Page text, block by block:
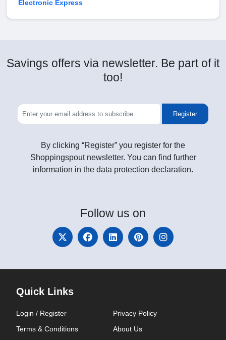
Electronic Express
Savings offers via newsletter. Be part of it
too!
Register
By clicking “Register” you register for the
Shoppingspout newsletter. You can find further
information in the data protection declaration.
Follow us on
Quick Links
Login / Register
Privacy Policy
Terms & Conditions
About Us